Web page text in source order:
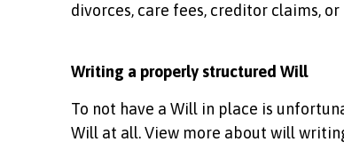
divorces, care fees, creditor claims,
Writing a properly structured Will
To not have a Will in place is
Will at all. View more about will